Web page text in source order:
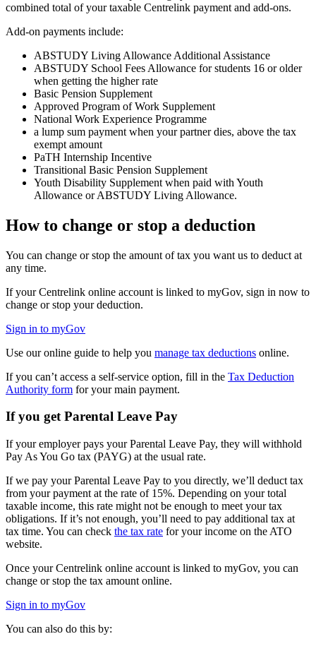
combined total of your taxable Centrelink payment and add-ons.
Add-on payments include:
ABSTUDY Living Allowance Additional Assistance
ABSTUDY School Fees Allowance for students 16 or older
when getting the higher rate
Basic Pension Supplement
Approved Program of Work Supplement
National Work Experience Programme
a lump sum payment when your partner dies, above the tax
exempt amount
PaTH Internship Incentive
Transitional Basic Pension Supplement
Youth Disability Supplement when paid with Youth
Allowance or ABSTUDY Living Allowance.
How to change or stop a deduction
You can change or stop the amount of tax you want us to deduct at
any time.
If your Centrelink online account is linked to myGov, sign in now to
change or stop your deduction.
Sign in to myGov
Use our online guide to help you manage tax deductions online.
If you can’t access a self-service option, fill in the Tax Deduction
Authority form for your main payment.
If you get Parental Leave Pay
If your employer pays your Parental Leave Pay, they will withhold
Pay As You Go tax (PAYG) at the usual rate.
If we pay your Parental Leave Pay to you directly, we’ll deduct tax
from your payment at the rate of 15%. Depending on your total
taxable income, this rate might not be enough to meet your tax
obligations. If it’s not enough, you’ll need to pay additional tax at
tax time. You can check the tax rate for your income on the ATO
website.
Once your Centrelink online account is linked to myGov, you can
change or stop the tax amount online.
Sign in to myGov
You can also do this by: